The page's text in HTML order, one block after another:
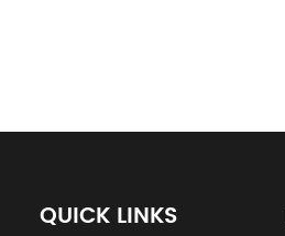
QUICK LINKS